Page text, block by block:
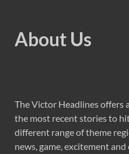
About Us
The Victor Headlines offers
the most recent stories to
different range of theme
news, game, excitement